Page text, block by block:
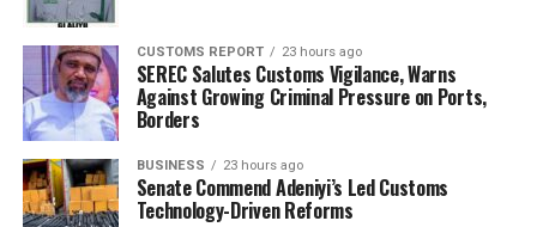
CUSTOMS REPORT 23 hours ago
SEREC Salutes Customs Vigilance, Warns
Against Growing Criminal Pressure on Ports,
Borders
BUSINESS 23 hours ago
Senate Commend Adeniyi’s Led Customs
Technology-Driven Reforms